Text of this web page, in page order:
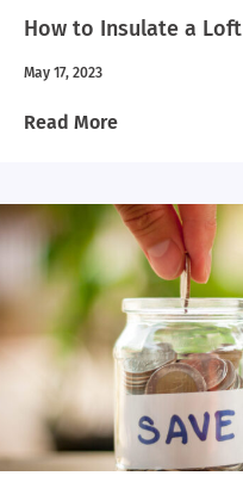
How to Insulate a Loft
May 17, 2023
Read More